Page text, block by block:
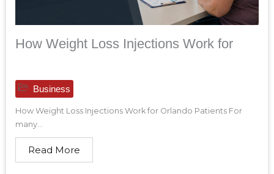
How Weight Loss Injections Work for
Business
How Weight Loss Injections Work for Orlando Patients For
many...
Read More